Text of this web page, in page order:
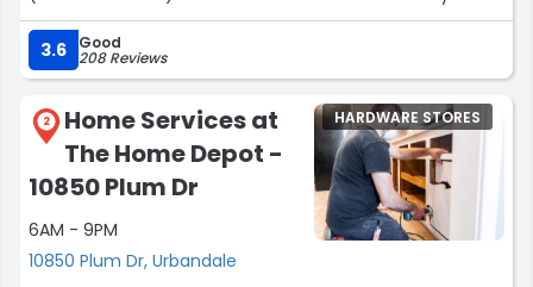
option for them to deliver a new one. No other options.
Update: They have made this right and have expedited a
replacement and return. Solid customer service!”
3.6 Good
208 Reviews
2
Home Services at
The Home Depot -
10850 Plum Dr
6AM - 9PM
10850 Plum Dr, Urbandale
HARDWARE STORES